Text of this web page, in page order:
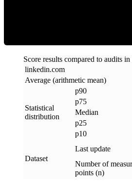
Score results compared to audits
linkedin.com
Average (arithmetic mean)
Statistical
distribution
p90
p75
Median
p25
p10
Dataset
Last update
Number of
points (n)